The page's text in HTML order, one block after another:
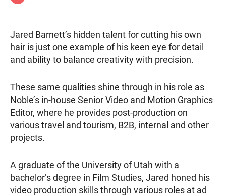
Jared Barnett’s hidden talent for cutting his own
hair is just one example of his keen eye for detail
and ability to balance creativity with precision.
These same qualities shine through in his role as
Noble’s in-house Senior Video and Motion Graphics
Editor, where he provides post-production on
various travel and tourism, B2B, internal and other
projects.
A graduate of the University of Utah with a
bachelor’s degree in Film Studies, Jared honed his
video production skills through various roles at ad